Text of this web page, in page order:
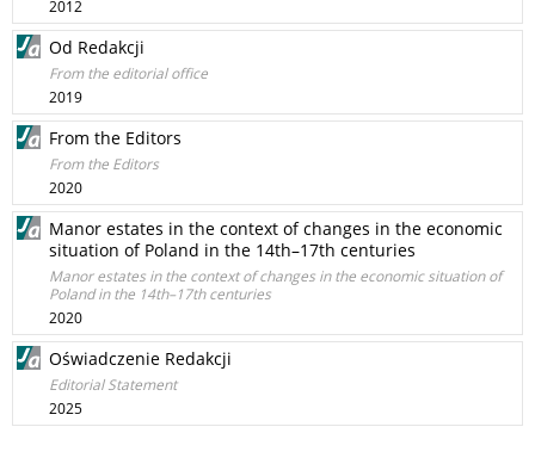
2012
Od Redakcji
From the editorial office
2019
From the Editors
From the Editors
2020
Manor estates in the context of changes in the economic
situation of Poland in the 14th–17th centuries
Manor estates in the context of changes in the economic situation of
Poland in the 14th–17th centuries
2020
Oświadczenie Redakcji
Editorial Statement
2025